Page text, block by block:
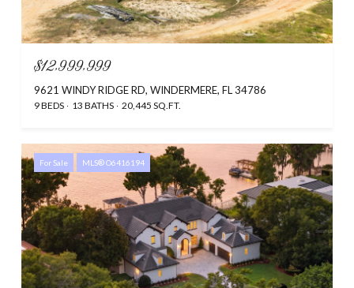
$12,999,999
9621 WINDY RIDGE RD, WINDERMERE, FL 34786
9 BEDS 13 BATHS 20,445 SQ.FT.
For Sale MLS® O6416194